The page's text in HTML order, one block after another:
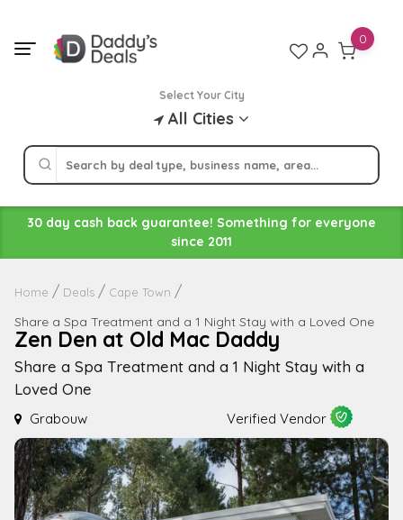
content
Select Your City
All Cities
0
30 day cash back guarantee! Something for everyone
since 2011
Home Deals Cape Town
Share a Spa Treatment and a 1 Night Stay with a Loved One
Zen Den at Old Mac Daddy
Share a Spa Treatment and a 1 Night Stay with a
Loved One
Grabouw Verified Vendor